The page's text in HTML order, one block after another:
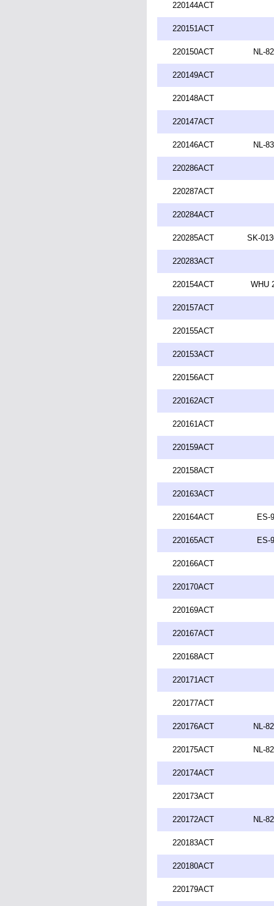
220144ACT
220151ACT
220150ACT NL-
220149ACT
220148ACT
220147ACT
220146ACT NL-
220286ACT
220287ACT
220284ACT
220285ACT SK-
220283ACT
220154ACT WHU
220157ACT
220155ACT
220153ACT
220156ACT
220162ACT
220161ACT
220159ACT
220158ACT
220163ACT
220164ACT ES-
220165ACT ES-
220166ACT
220170ACT
220169ACT
220167ACT
220168ACT
220171ACT
220177ACT
220176ACT NL-
220175ACT NL-
220174ACT
220173ACT
220172ACT NL-
220183ACT
220180ACT
220179ACT